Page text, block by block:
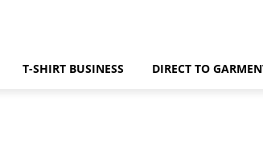
T-SHIRT BUSINESS DIRECT TO